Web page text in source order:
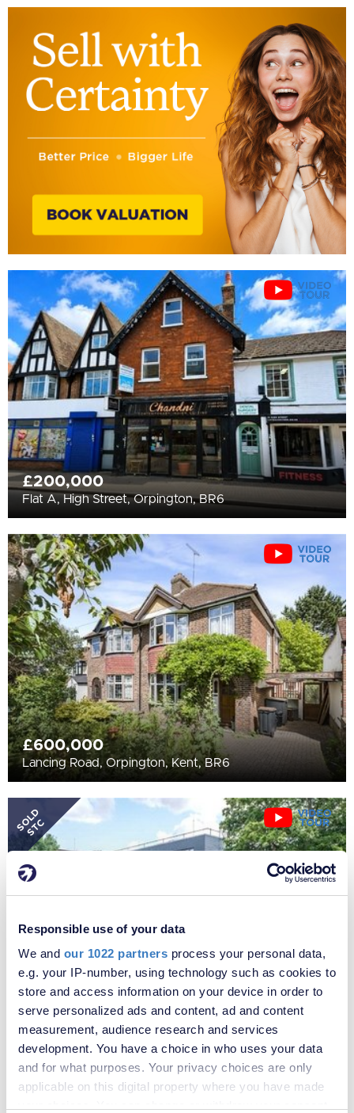
Responsible use of your data
We and our 1022 partners process your personal data,
e.g. your IP-number, using technology such as cookies to
store and access information on your device in order to
serve personalized ads and content, ad and content
measurement, audience research and services
development. You have a choice in who uses your data
and for what purposes. Your privacy choices are only
applicable on this digital property where you have made
£200,000
Flat A, High Street, Orpington, BR6
£600,000
Lancing Road, Orpington, Kent, BR6
SOLD
STC
£275,000
Knoll Rise, Orpington, Kent, BR6
SOLD
STC